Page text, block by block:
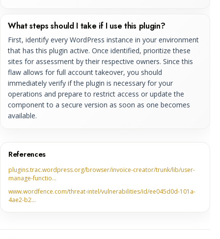
What steps should I take if I use this plugin?
First, identify every WordPress instance in your environment
that has this plugin active. Once identified, prioritize these
sites for assessment by their respective owners. Since this
flaw allows for full account takeover, you should
immediately verify if the plugin is necessary for your
operations and prepare to restrict access or update the
component to a secure version as soon as one becomes
available.
References
plugins.trac.wordpress.org/browser/invoice-creator/trunk/lib/user-
manage-functio…
www.wordfence.com/threat-intel/vulnerabilities/id/ee045d0d-101a-
4ae2-b2…